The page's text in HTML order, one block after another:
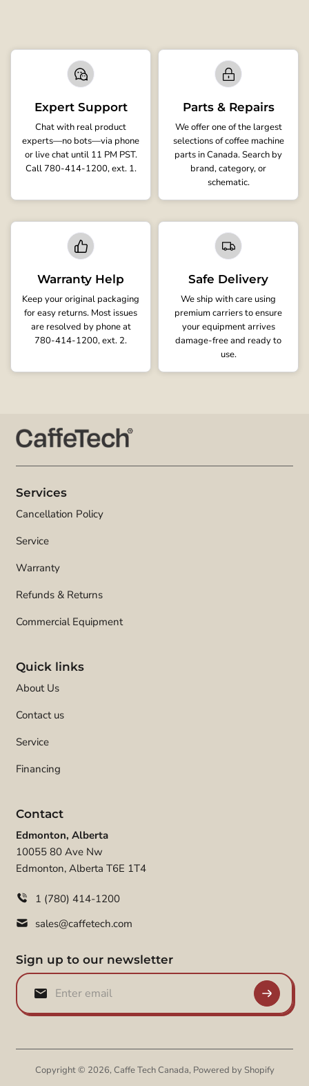
Expert Support
Chat with real product
experts—no bots—via phone
or live chat until 11 PM PST.
Call 780-414-1200, ext. 1.
Parts & Repairs
We offer one of the largest
selections of coffee machine
parts in Canada. Search by
brand, category, or
schematic.
Warranty Help
Keep your original packaging
for easy returns. Most issues
are resolved by phone at
780-414-1200, ext. 2.
Safe Delivery
We ship with care using
premium carriers to ensure
your equipment arrives
damage-free and ready to
use.
Services
Cancellation Policy
Service
Warranty
Refunds & Returns
Commercial Equipment
Quick links
About Us
Contact us
Service
Financing
Contact
Edmonton, Alberta
10055 80 Ave Nw
Edmonton, Alberta T6E 1T4
1 (780) 414-1200
sales@caffetech.com
Sign up to our newsletter
Copyright © 2026, Caffe Tech Canada, Powered by Shopify